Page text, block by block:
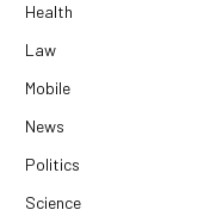
Health
Law
Mobile
News
Politics
Science